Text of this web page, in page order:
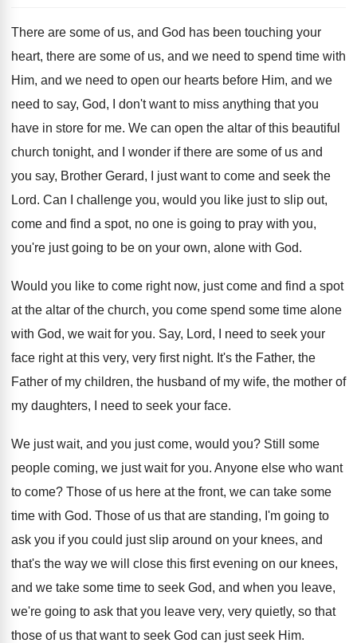
There are some of us, and God has been touching your
heart, there are some of us, and we need to spend time with
Him, and we need to open our hearts before Him, and we
need to say, God,
I don't want to miss anything that you
have in store for me. We can open the altar of this beautiful
church tonight, and I wonder if there are some of us and
you say, Brother Gerard,
I just want to come and seek the
Lord. Can I challenge you, would you like just to slip out,
come and find a spot, no one is going to pray with you,
you're just going to be on your own, alone with God.
Would you like to come right now, just come and find a spot
at the altar of the church, you come spend some time alone
with God, we wait for you. Say, Lord, I need to seek your
face right at this very, very first night. It's the Father, the
Father of my children, the husband of my wife, the mother of
my daughters, I need to seek your face.
We just wait, and you just come, would you? Still some
people coming, we just wait for you. Anyone else who want
to come? Those of us here at the front, we can take some
time with God. Those of us that are standing, I'm going to
ask you if you could just slip around on your knees, and
that's the way we will close this first evening on our knees,
and we take some time to seek God, and when you leave,
we're going to ask that you leave very, very quietly, so that
those of us that want to seek God can just seek Him.